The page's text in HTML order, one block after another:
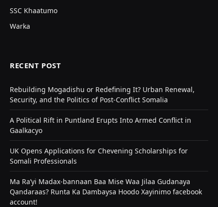
SSC Khaatumo
Warka
RECENT POST
Rebuilding Mogadishu or Redefining It? Urban Renewal,
Security, and the Politics of Post-Conflict Somalia
A Political Rift in Puntland Erupts Into Armed Conflict in
Gaalkacyo
UK Opens Applications for Chevening Scholarships for
Somali Professionals
Ma Ra’yi Madax-bannaan Baa Mise Waa Jilaa Gudanaya
Qandaraas? Runta Ka Dambaysa Hoodo Xayinimo facebook
account!